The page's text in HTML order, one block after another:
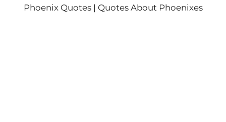
Phoenix Quotes | Quotes About Phoenixes